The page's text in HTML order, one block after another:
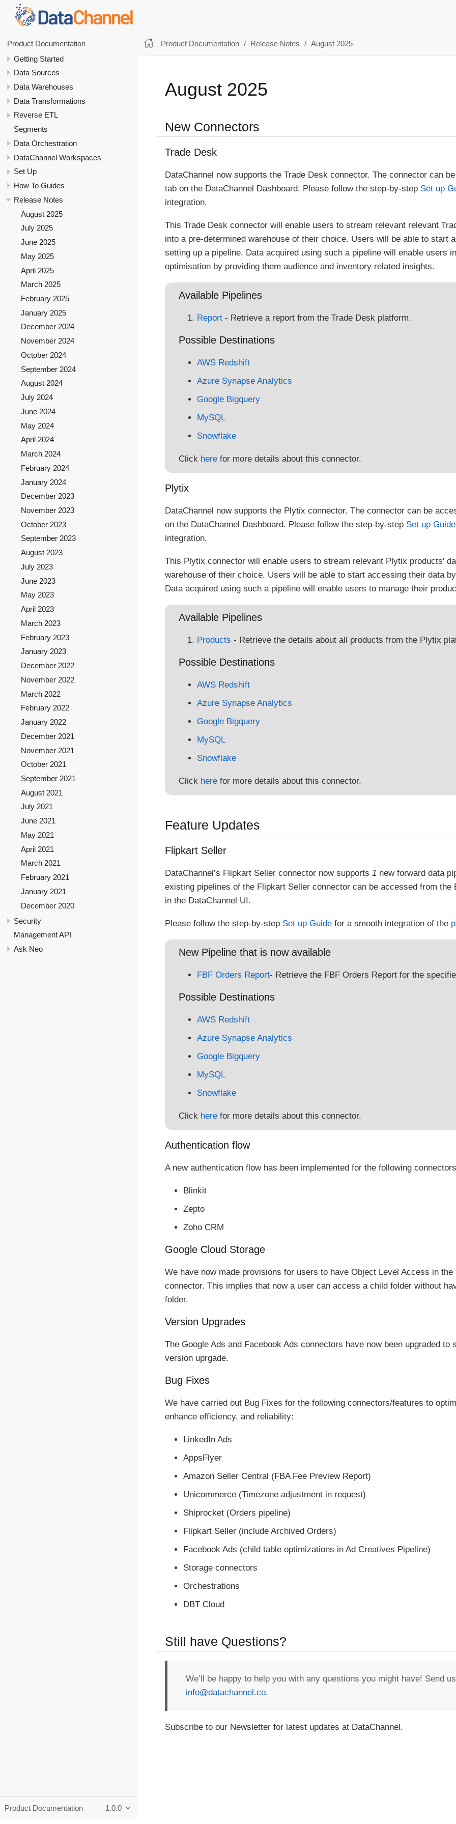
Product Documentation
Getting Started
Data Sources
Data Warehouses
Data Transformations
Reverse ETL
Segments
Data Orchestration
DataChannel Workspaces
Set Up
How To Guides
Release Notes
August 2025
July 2025
June 2025
May 2025
April 2025
March 2025
February 2025
January 2025
December 2024
November 2024
October 2024
September 2024
August 2024
July 2024
June 2024
May 2024
April 2024
March 2024
February 2024
January 2024
December 2023
November 2023
October 2023
September 2023
August 2023
July 2023
June 2023
May 2023
April 2023
March 2023
February 2023
January 2023
December 2022
November 2022
March 2022
February 2022
January 2022
December 2021
November 2021
October 2021
September 2021
August 2021
July 2021
June 2021
May 2021
April 2021
March 2021
February 2021
January 2021
December 2020
Security
Management API
Ask Neo
Product Documentation 1.0.0
Product Documentation Release Notes August 2025
August 2025
New Connectors
Trade Desk
DataChannel now supports the Trade Desk connector. The connector can
tab on the DataChannel Dashboard. Please follow the step-by-step Set up
integration.
This Trade Desk connector will enable users to stream relevant relevant
into a pre-determined warehouse of their choice. Users will be able to start
setting up a pipeline. Data acquired using such a pipeline will enable users
optimisation by providing them audience and inventory related insights.
Available Pipelines
Report - Retrieve a report from the Trade Desk platform.
Possible Destinations
AWS Redshift
Azure Synapse Analytics
Google Bigquery
MySQL
Snowflake
Click here for more details about this connector.
Plytix
DataChannel now supports the Plytix connector. The connector can be
on the DataChannel Dashboard. Please follow the step-by-step Set up Guide
integration.
This Plytix connector will enable users to stream relevant Plytix products'
warehouse of their choice. Users will be able to start accessing their data
Data acquired using such a pipeline will enable users to manage their
Available Pipelines
Products - Retrieve the details about all products from the Plytix
Possible Destinations
AWS Redshift
Azure Synapse Analytics
Google Bigquery
MySQL
Snowflake
Click here for more details about this connector.
Feature Updates
Flipkart Seller
DataChannel’s Flipkart Seller connector now supports 1 new forward data
existing pipelines of the Flipkart Seller connector can be accessed from the
in the DataChannel UI.
Please follow the step-by-step Set up Guide for a smooth integration of the
New Pipeline that is now available
FBF Orders Report- Retrieve the FBF Orders Report for the
Possible Destinations
AWS Redshift
Azure Synapse Analytics
Google Bigquery
MySQL
Snowflake
Click here for more details about this connector.
Authentication flow
A new authentication flow has been implemented for the following
Blinkit
Zepto
Zoho CRM
Google Cloud Storage
We have now made provisions for users to have Object Level Access in the
connector. This implies that now a user can access a child folder without
folder.
Version Upgrades
The Google Ads and Facebook Ads connectors have now been upgraded to
version uprgade.
Bug Fixes
We have carried out Bug Fixes for the following connectors/features to
enhance efficiency, and reliability:
LinkedIn Ads
AppsFlyer
Amazon Seller Central (FBA Fee Preview Report)
Unicommerce (Timezone adjustment in request)
Shiprocket (Orders pipeline)
Flipkart Seller (include Archived Orders)
Facebook Ads (child table optimizations in Ad Creatives Pipeline)
Storage connectors
Orchestrations
DBT Cloud
Still have Questions?
We’ll be happy to help you with any questions you might have! Send
info@datachannel.co.
Subscribe to our Newsletter for latest updates at DataChannel.